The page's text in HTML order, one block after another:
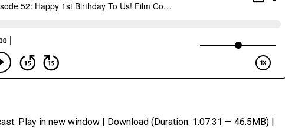
Play in new window | Download (Duration: 1:07:31 — 46.5MB) |